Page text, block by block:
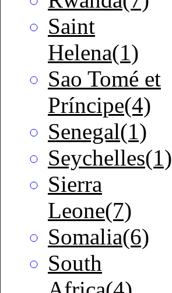
Saint
Helena(1)
Sao Tomé et
Príncipe(4)
Senegal(1)
Seychelles(1)
Sierra
Leone(7)
Somalia(6)
South